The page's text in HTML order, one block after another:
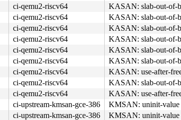
ci-qemu2-riscv64
KASAN: slab-out-of-
ci-qemu2-riscv64
KASAN: slab-out-of-
ci-qemu2-riscv64
KASAN: slab-out-of-
ci-qemu2-riscv64
KASAN: slab-out-of-
ci-qemu2-riscv64
KASAN: slab-out-of-
ci-qemu2-riscv64
KASAN: slab-out-of-
ci-qemu2-riscv64
KASAN: use-after-
ci-qemu2-riscv64
KASAN: slab-out-of-
ci-qemu2-riscv64
KASAN: use-after-
ci-upstream-kmsan-gce-386
KMSAN: uninit-value
ci-upstream-kmsan-gce-386 KMSAN: uninit-value